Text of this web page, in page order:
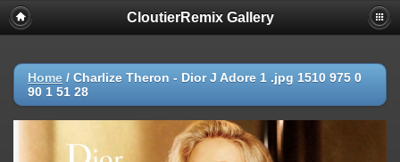
CloutierRemix Gallery
Home / Charlize Theron - Dior J Adore 1 .jpg 1510 975 0
90 1 51 28